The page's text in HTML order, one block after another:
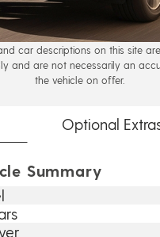
car descriptions on this site
and are not necessarily an
the vehicle on offer.
Optional
Summary